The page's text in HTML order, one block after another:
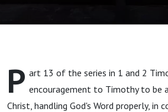
9
P art 13 of the series in 1 and 2
encouragement to Timothy to
Christ, handling God's Word properly, in